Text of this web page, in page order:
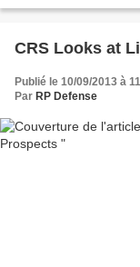
CRS Looks at
Publié le 10/09/2013 à
Par RP Defense